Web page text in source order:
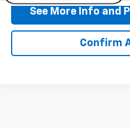
See More Info and
Confirm